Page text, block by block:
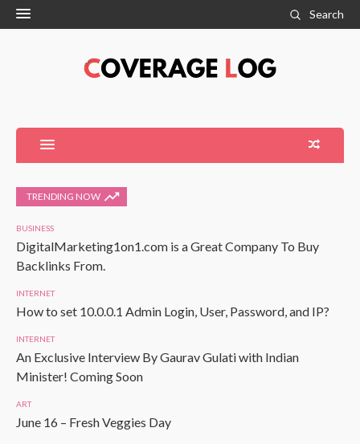
Search
TRENDING NOW
BUSINESS
DigitalMarketing1on1.com is a Great Company To Buy
Backlinks From.
INTERNET
How to set 10.0.0.1 Admin Login, User, Password, and IP?
INTERNET
An Exclusive Interview By Gaurav Gulati with Indian
Minister! Coming Soon
ART
June 16 – Fresh Veggies Day